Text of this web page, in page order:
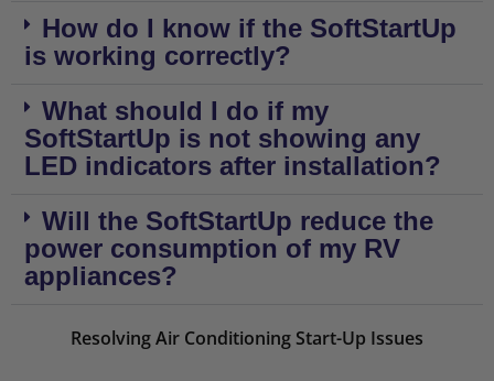
How do I know if the SoftStartUp
is working correctly?
What should I do if my
SoftStartUp is not showing any
LED indicators after installation?
Will the SoftStartUp reduce the
power consumption of my RV
appliances?
Resolving Air Conditioning Start-Up Issues